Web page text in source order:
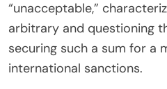
“unacceptable,”
arbitrary and questioning
securing such a sum for a
international sanctions.